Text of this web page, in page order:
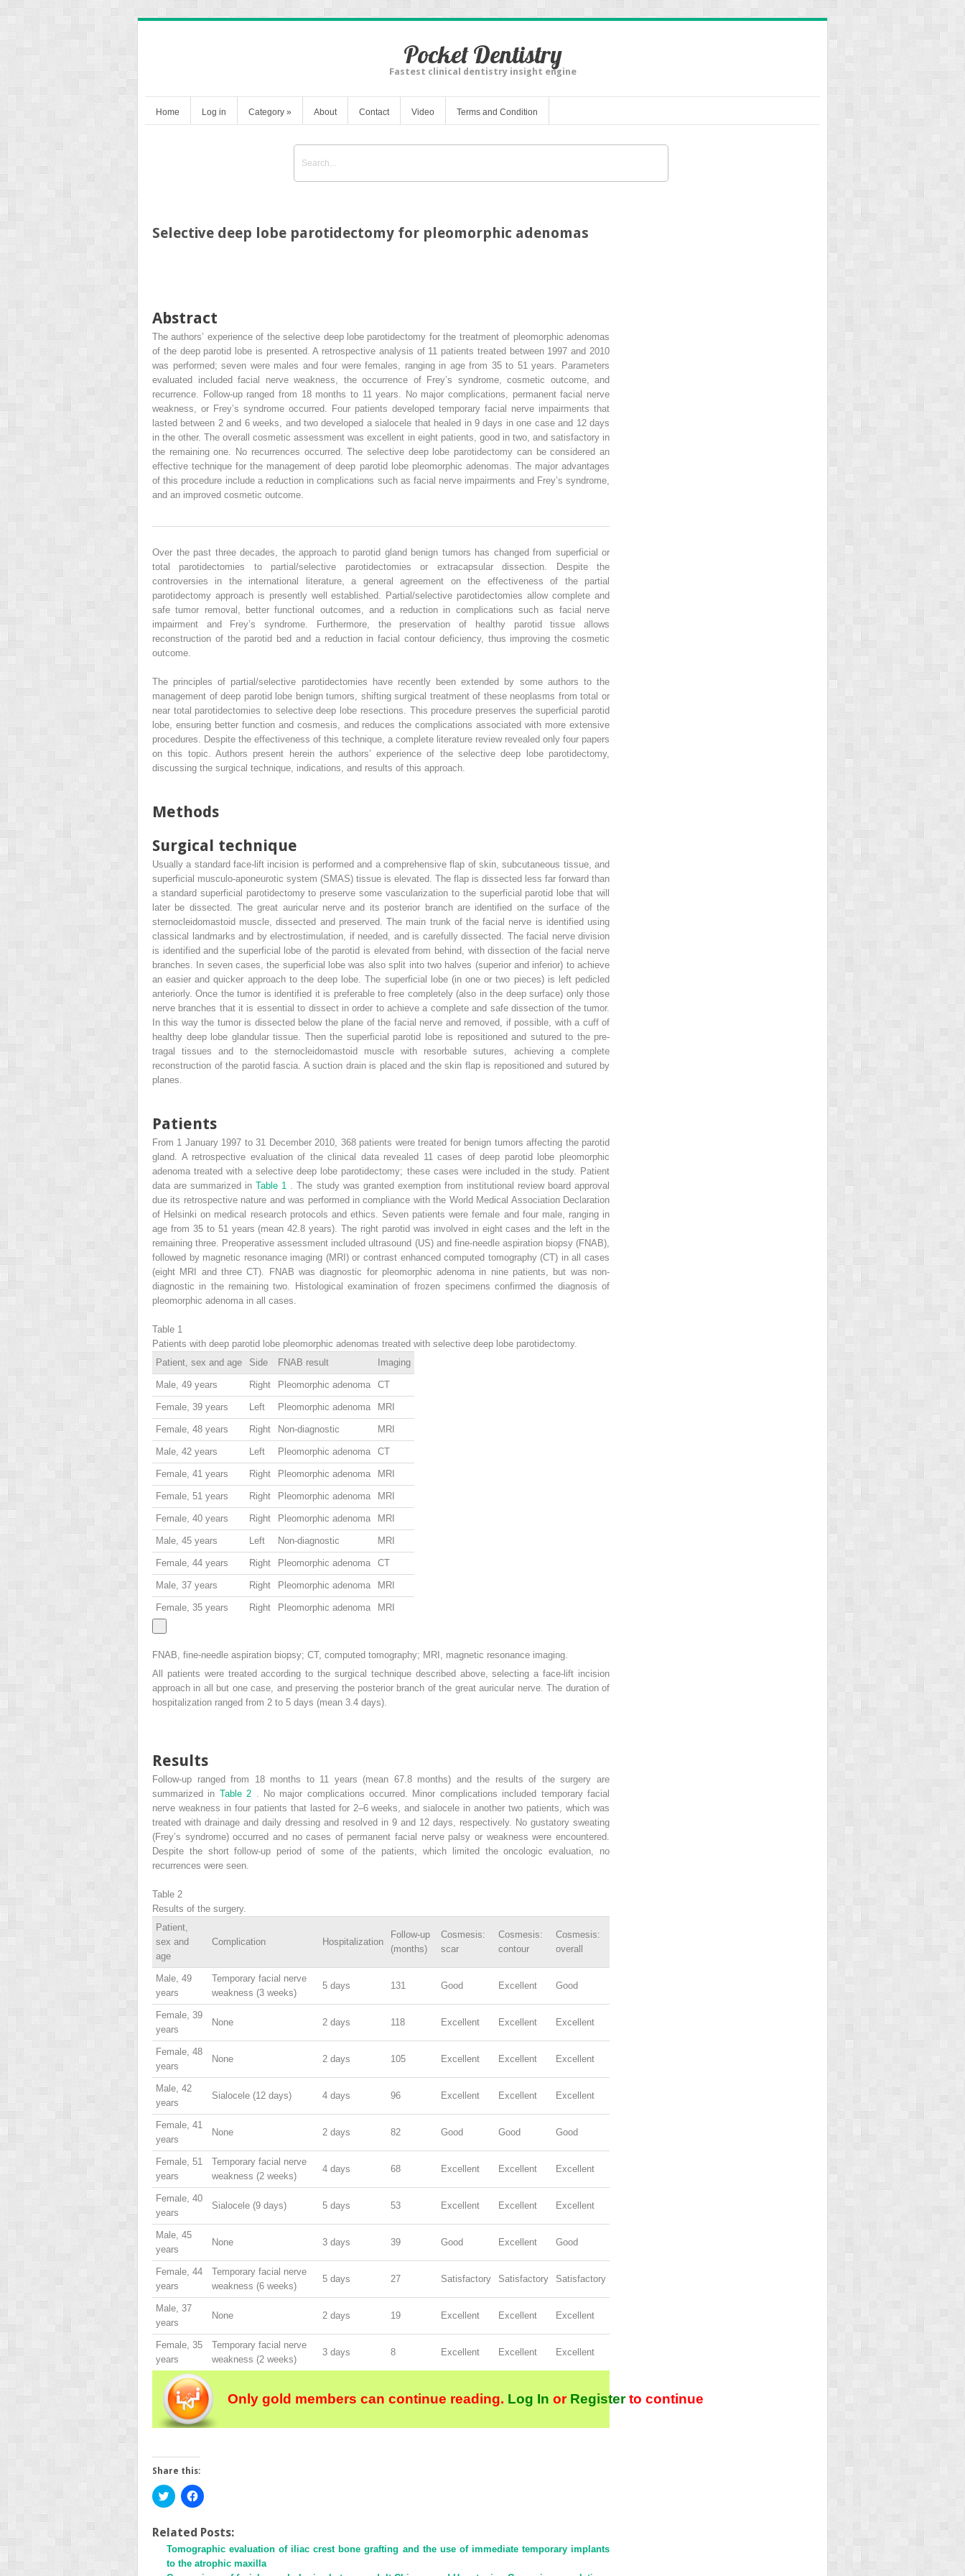
Pocket Dentistry
Fastest clinical dentistry insight engine
Home Log in Category » About Contact Video Terms and Condition
Selective deep lobe parotidectomy for pleomorphic adenomas
Abstract
The authors’ experience of the selective deep lobe parotidectomy for the treatment of pleomorphic adenomas
of the deep parotid lobe is presented. A retrospective analysis of 11 patients treated between 1997 and 2010
was performed; seven were males and four were females, ranging in age from 35 to 51 years. Parameters
evaluated included facial nerve weakness, the occurrence of Frey’s syndrome, cosmetic outcome, and
recurrence. Follow-up ranged from 18 months to 11 years. No major complications, permanent facial nerve
weakness, or Frey’s syndrome occurred. Four patients developed temporary facial nerve impairments that
lasted between 2 and 6 weeks, and two developed a sialocele that healed in 9 days in one case and 12 days
in the other. The overall cosmetic assessment was excellent in eight patients, good in two, and satisfactory in
the remaining one. No recurrences occurred. The selective deep lobe parotidectomy can be considered an
effective technique for the management of deep parotid lobe pleomorphic adenomas. The major advantages
of this procedure include a reduction in complications such as facial nerve impairments and Frey’s syndrome,
and an improved cosmetic outcome.
Over the past three decades, the approach to parotid gland benign tumors has changed from superficial or
total parotidectomies to partial/selective parotidectomies or extracapsular dissection. Despite the
controversies in the international literature, a general agreement on the effectiveness of the partial
parotidectomy approach is presently well established. Partial/selective parotidectomies allow complete and
safe tumor removal, better functional outcomes, and a reduction in complications such as facial nerve
impairment and Frey’s syndrome. Furthermore, the preservation of healthy parotid tissue allows
reconstruction of the parotid bed and a reduction in facial contour deficiency, thus improving the cosmetic
outcome.
The principles of partial/selective parotidectomies have recently been extended by some authors to the
management of deep parotid lobe benign tumors, shifting surgical treatment of these neoplasms from total or
near total parotidectomies to selective deep lobe resections. This procedure preserves the superficial parotid
lobe, ensuring better function and cosmesis, and reduces the complications associated with more extensive
procedures. Despite the effectiveness of this technique, a complete literature review revealed only four papers
on this topic. Authors present herein the authors’ experience of the selective deep lobe parotidectomy,
discussing the surgical technique, indications, and results of this approach.
Methods
Surgical technique
Usually a standard face-lift incision is performed and a comprehensive flap of skin, subcutaneous tissue, and
superficial musculo-aponeurotic system (SMAS) tissue is elevated. The flap is dissected less far forward than
a standard superficial parotidectomy to preserve some vascularization to the superficial parotid lobe that will
later be dissected. The great auricular nerve and its posterior branch are identified on the surface of the
sternocleidomastoid muscle, dissected and preserved. The main trunk of the facial nerve is identified using
classical landmarks and by electrostimulation, if needed, and is carefully dissected. The facial nerve division
is identified and the superficial lobe of the parotid is elevated from behind, with dissection of the facial nerve
branches. In seven cases, the superficial lobe was also split into two halves (superior and inferior) to achieve
an easier and quicker approach to the deep lobe. The superficial lobe (in one or two pieces) is left pedicled
anteriorly. Once the tumor is identified it is preferable to free completely (also in the deep surface) only those
nerve branches that it is essential to dissect in order to achieve a complete and safe dissection of the tumor.
In this way the tumor is dissected below the plane of the facial nerve and removed, if possible, with a cuff of
healthy deep lobe glandular tissue. Then the superficial parotid lobe is repositioned and sutured to the pre-
tragal tissues and to the sternocleidomastoid muscle with resorbable sutures, achieving a complete
reconstruction of the parotid fascia. A suction drain is placed and the skin flap is repositioned and sutured by
planes.
Patients
From 1 January 1997 to 31 December 2010, 368 patients were treated for benign tumors affecting the parotid
gland. A retrospective evaluation of the clinical data revealed 11 cases of deep parotid lobe pleomorphic
adenoma treated with a selective deep lobe parotidectomy; these cases were included in the study. Patient
data are summarized inTable 1
. The study was granted exemption from institutional review board approval
due its retrospective nature and was performed in compliance with the World Medical Association Declaration
of Helsinki on medical research protocols and ethics. Seven patients were female and four male, ranging in
age from 35 to 51 years (mean 42.8 years). The right parotid was involved in eight cases and the left in the
remaining three. Preoperative assessment included ultrasound (US) and fine-needle aspiration biopsy (FNAB),
followed by magnetic resonance imaging (MRI) or contrast enhanced computed tomography (CT) in all cases
(eight MRI and three CT). FNAB was diagnostic for pleomorphic adenoma in nine patients, but was non-
diagnostic in the remaining two. Histological examination of frozen specimens confirmed the diagnosis of
pleomorphic adenoma in all cases.
Table 1
Patients with deep parotid lobe pleomorphic adenomas treated with selective deep lobe parotidectomy.
Patient, sex and age
Side FNAB result Imaging
Male, 49 years Right Pleomorphic adenoma CT
Female, 39 years Left Pleomorphic adenoma MRI
Female, 48 years Right Non-diagnostic MRI
Male, 42 years Left Pleomorphic adenoma CT
Female, 41 years Right Pleomorphic adenoma MRI
Female, 51 years Right Pleomorphic adenoma MRI
Female, 40 years Right Pleomorphic adenoma MRI
Male, 45 years Left Non-diagnostic MRI
Female, 44 years Right Pleomorphic adenoma CT
Male, 37 years Right Pleomorphic adenoma MRI
Female, 35 years Right Pleomorphic adenoma MRI
FNAB, fine-needle aspiration biopsy; CT, computed tomography; MRI, magnetic resonance imaging.
All patients were treated according to the surgical technique described above, selecting a face-lift incision
approach in all but one case, and preserving the posterior branch of the great auricular nerve. The duration of
hospitalization ranged from 2 to 5 days (mean 3.4 days).
Results
Follow-up ranged from 18 months to 11 years (mean 67.8 months) and the results of the surgery are
summarized in Table 2 . No major complications occurred. Minor complications included temporary facial
nerve weakness in four patients that lasted for 2–6 weeks, and sialocele in another two patients, which was
treated with drainage and daily dressing and resolved in 9 and 12 days, respectively. No gustatory sweating
(Frey’s syndrome) occurred and no cases of permanent facial nerve palsy or weakness were encountered.
Despite the short follow-up period of some of the patients, which limited the oncologic evaluation, no
recurrences were seen.
Table 2
Results of the surgery.
Patient,
sex and
age
Complication Hospitalization
Follow-up
(months)
Cosmesis:
scar
Cosmesis:
contour
Cosmesis:
overall
Male, 49
years
Temporary facial nerve
weakness (3 weeks)
5 days 131 Good Excellent Good
Female, 39
years
None 2 days 118 Excellent Excellent Excellent
Female, 48
years
None 2 days 105 Excellent Excellent Excellent
Male, 42
years
Sialocele (12 days) 4 days 96 Excellent Excellent Excellent
Female, 41
years
None 2 days 82 Good Good Good
Female, 51
years
Temporary facial nerve
weakness (2 weeks)
4 days 68 Excellent Excellent Excellent
Female, 40
years
Sialocele (9 days) 5 days 53 Excellent Excellent Excellent
Male, 45
years
None 3 days 39 Good Excellent Good
Female, 44
years
Temporary facial nerve
weakness (6 weeks)
5 days 27 Satisfactory Satisfactory Satisfactory
Male, 37
years
None 2 days 19 Excellent Excellent Excellent
Female, 35
years
Temporary facial nerve
weakness (2 weeks)
3 days 8 Excellent Excellent Excellent
Only gold members can continue reading. Log In orRegisterto continue
Share this:
Click
to
Twitter
(Opens
in
new
window)
Click
to
Facebook
(Opens
in
new
window)
Related Posts:
Tomographic evaluation of iliac crest bone grafting and the use of immediate temporary implants
to the atrophic maxilla